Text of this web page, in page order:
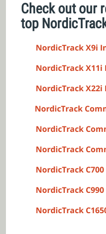
Check out our
top
NordicTrack X9i
NordicTrack
NordicTrack
NordicTrack
NordicTrack
NordicTrack
NordicTrack C700
NordicTrack C990
NordicTrack